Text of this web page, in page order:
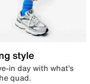
style
in day with what’s
quad.